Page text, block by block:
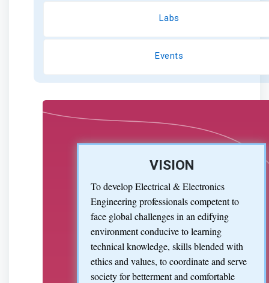
Labs
Events
VISION
To develop Electrical & Electronics
Engineering professionals competent to
face global challenges in an edifying
environment conducive to learning
technical knowledge, skills blended with
ethics and values, to coordinate and serve
society for betterment and comfortable